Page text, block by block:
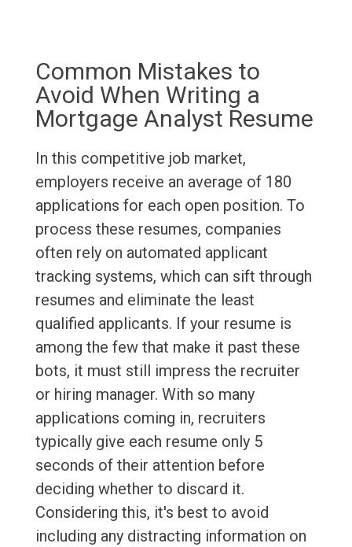
Common Mistakes to
Avoid When Writing a
Mortgage Analyst Resume
In this competitive job market,
employers receive an average of 180
applications for each open position. To
process these resumes, companies
often rely on automated applicant
tracking systems, which can sift through
resumes and eliminate the least
qualified applicants. If your resume is
among the few that make it past these
bots, it must still impress the recruiter
or hiring manager. With so many
applications coming in, recruiters
typically give each resume only 5
seconds of their attention before
deciding whether to discard it.
Considering this, it's best to avoid
including any distracting information on